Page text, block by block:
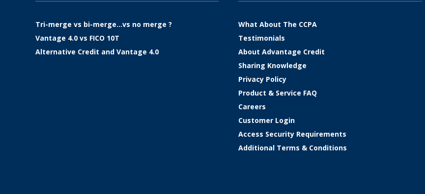
Tri-merge vs bi-merge…vs no merge ?
Vantage 4.0 vs FICO 10T
Alternative Credit and Vantage 4.0
What About The CCPA
Testimonials
About Advantage Credit
Sharing Knowledge
Privacy Policy
Product & Service FAQ
Careers
Customer Login
Access Security Requirements
Additional Terms & Conditions